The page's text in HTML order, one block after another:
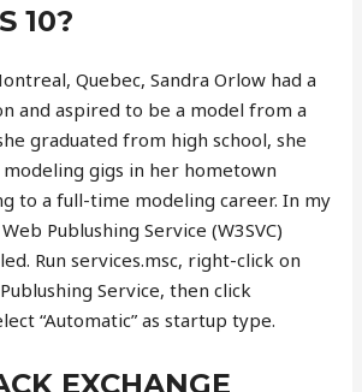
10?
Quebec, Sandra Orlow had a
and aspired to be a model from a
graduated from high school, she
gigs in her hometown
to a full-time modeling career. In my
Publushing Service (W3SVC)
Run services.msc, right-click on
Service, then click
“Automatic” as startup type.
EXCHANGE